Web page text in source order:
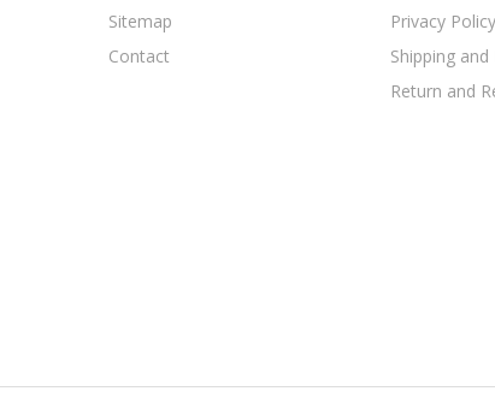
Sitemap
Contact
Privacy Policy
Shipping
Return and